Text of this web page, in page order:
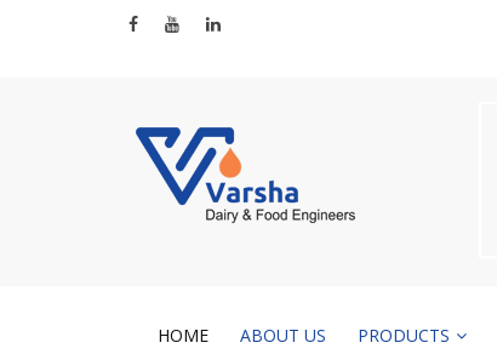
HOME ABOUT US PRODUCTS